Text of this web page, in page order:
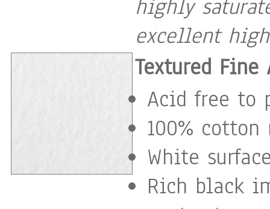
highly
excellent
Textured Fine
Acid free to
100%
White
Rich black